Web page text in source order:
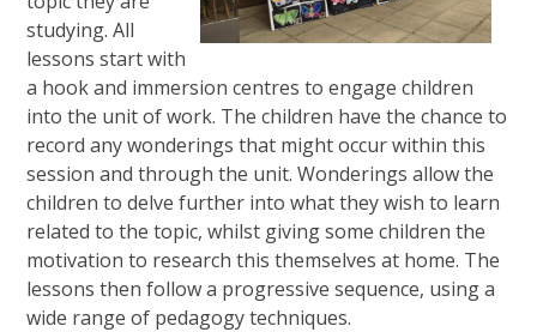
studying. All
lessons start with
a hook and immersion centres to engage children
into the unit of work. The children have the chance to
record any wonderings that might occur within this
session and through the unit. Wonderings allow the
children to delve further into what they wish to learn
related to the topic, whilst giving some children the
motivation to research this themselves at home. The
lessons then follow a progressive sequence, using a
wide range of pedagogy techniques.